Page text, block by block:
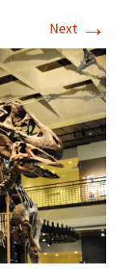
Next →